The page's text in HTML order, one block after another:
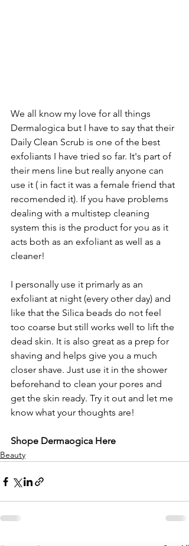
We all know my love for all things
Dermalogica but I have to say that their
Daily Clean Scrub is one of the best
exfoliants I have tried so far. It's part of
their mens line but really anyone can
use it ( in fact it was a female friend that
recomended it). If you have problems
dealing with a multistep cleaning
system this is the product for you as it
acts both as an exfoliant as well as a
cleaner!
I personally use it primarly as an
exfoliant at night (every other day) and
like that the Silica beads do not feel
too coarse but still works well to lift the
dead skin. It is also great as a prep for
shaving and helps give you a much
closer shave. Just use it in the shower
beforehand to clean your pores and
get the skin ready. Try it out and let me
know what your thoughts are!
Shope Dermaogica Here
Beauty